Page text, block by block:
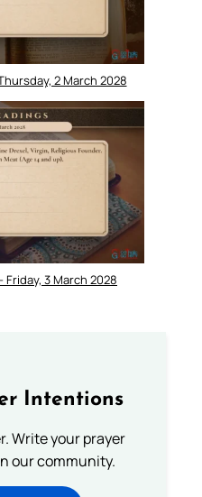
2 March 2028
Friday, 3 March 2028
Intentions
Write your prayer
our community.